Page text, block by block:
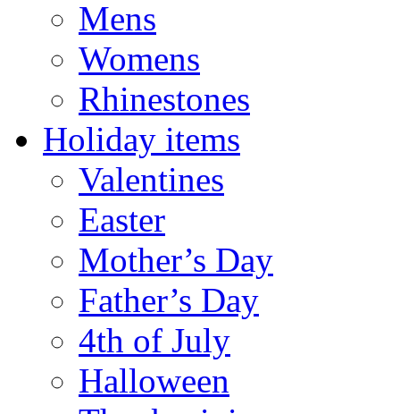
Mens
Womens
Rhinestones
Holiday items
Valentines
Easter
Mother’s Day
Father’s Day
4th of July
Halloween